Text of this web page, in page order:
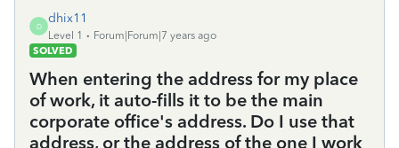
D
dhix11
Level 1
Forum|Forum|7 years ago
SOLVED
When entering the address for my place
of work, it auto-fills it to be the main
corporate office's address. Do I use that
address, or the address of the one I work